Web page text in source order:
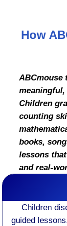
How
ABCmouse
Children
counting
books,
lessons
and real-
Children
guided